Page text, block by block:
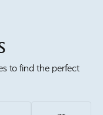
to find the perfect